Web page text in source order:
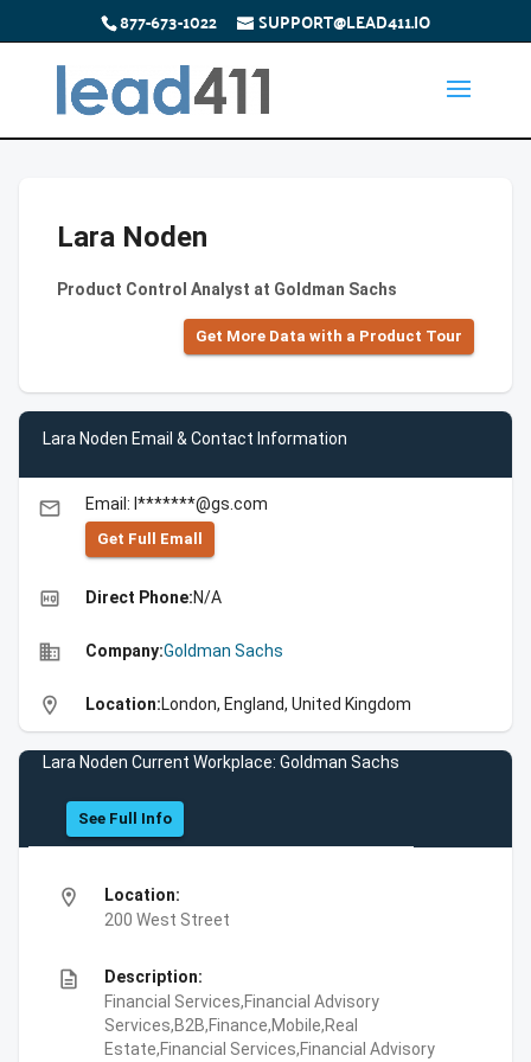
877-673-1022 SUPPORT@LEAD411.IO
Lara Noden
Product Control Analyst at Goldman Sachs
Get More Data with a Product Tour
Lara Noden Email & Contact Information
email Email: l*******@gs.com
Get Full Emall
high_quality Direct Phone:N/A
business Company:Goldman Sachs
location_on Location:London, England, United Kingdom
Lara Noden Current Workplace: Goldman Sachs
See Full Info
location_on
Location:
200 West Street
description
Description:
Financial Services,Financial Advisory
Services,B2B,Finance,Mobile,Real
Estate,Financial Services,Financial Advisory